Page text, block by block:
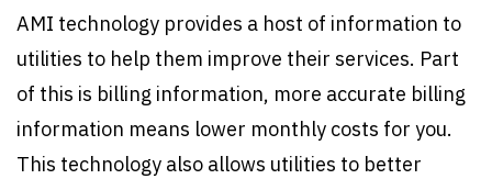
AMI technology provides a host of information to
utilities to help them improve their services. Part
of this is billing information, more accurate billing
information means lower monthly costs for you.
This technology also allows utilities to better